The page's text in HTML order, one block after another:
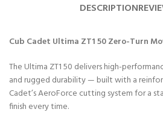
DESCRIPTION
Cub Cadet Ultima ZT1 50 Zero-Turn
The Ultima ZT1 50 delivers high-
and rugged durability — built with a
Cadet’s AeroForce cutting system for a
finish every time.